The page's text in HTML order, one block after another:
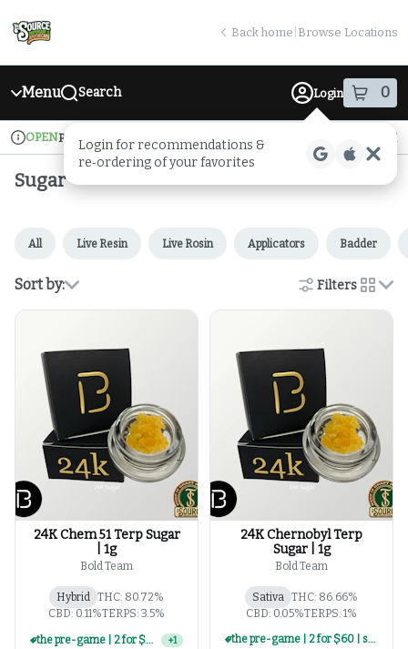
Navigation
return to dispensary home page
Back home Browse Locations
Menu Search Login 0
item sin
Loginfor recommendations &
re‑ordering of your favorites
Dispensary Info
OPENPickup Medical
Sugar
All Live Resin Live Rosin Applicators Badder
Sort by: Filters
cards
24K Chem 51 Terp Sugar
| 1g
Bold Team
Hybrid THC: 80.72%
CBD: 0.11%TERPS: 3.5%
the pre-game | 2 for $60 | select 1g concentrates +1
24K Chernobyl Terp
Sugar | 1g
Bold Team
Sativa THC: 86.66%
CBD: 0.05%TERPS: 1%
the pre-game | 2 for $60 | select 1g concentrates